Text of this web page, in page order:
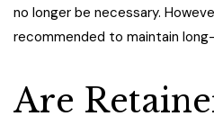
no longer be necessary.
recommended to maintain
Are